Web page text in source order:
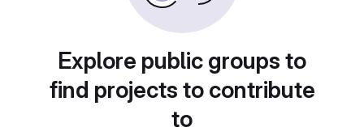
Explore public groups to
find projects to contribute
to